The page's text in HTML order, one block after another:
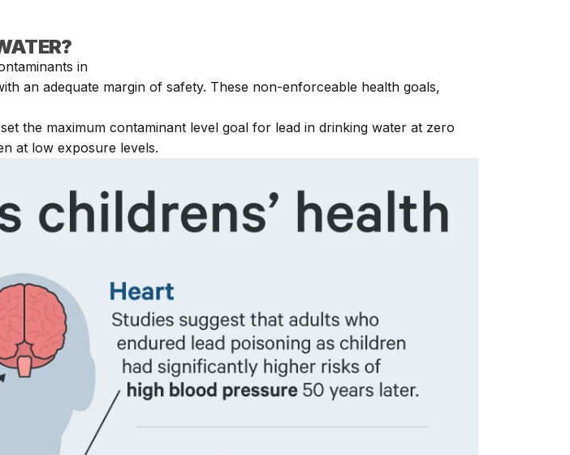
in
an adequate margin of safety. These non-enforceable health goals,
the maximum contaminant level goal for lead in drinking water at zero
at low exposure levels.